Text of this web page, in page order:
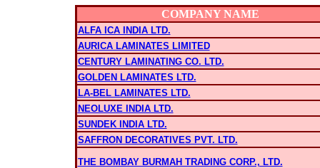
COMPANY NAME
ALFA ICA INDIA LTD.
AURICA LAMINATES LIMITED
CENTURY LAMINATING CO. LTD.
GOLDEN LAMINATES LTD.
LA-BEL LAMINATES LTD.
NEOLUXE INDIA LTD.
SUNDEK INDIA LTD.
SAFFRON DECORATIVES PVT. LTD.
THE BOMBAY BURMAH TRADING CORP., LTD.